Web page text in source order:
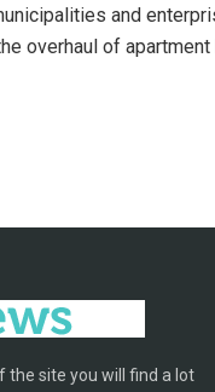
and
overhaul of
the site you will find a lot